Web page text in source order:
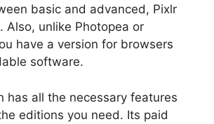
basic and advanced, Pixlr
Also, unlike Photopea or
have a version for browsers
software.
has all the necessary features
editions you need. Its paid